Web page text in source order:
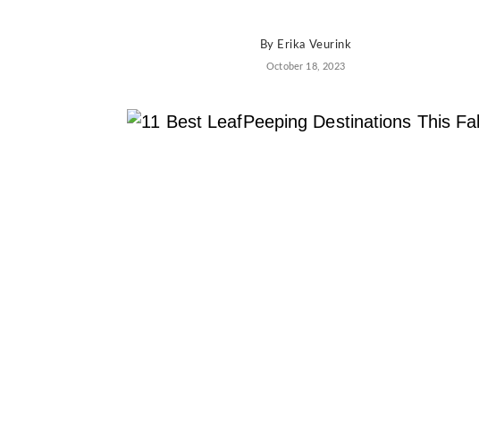
By Erika Veurink
October 18, 2023